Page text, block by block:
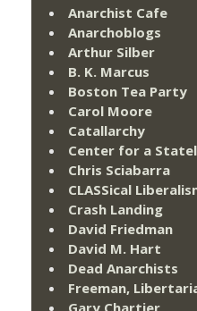
Anarchist Cafe
Anarchoblogs
Arthur Silber
B. K. Marcus
Boston Tea Party
Carol Moore
Catallarchy
Center for a
Chris Sciabarra
CLASSical
Crash Landing
David Friedman
David M. Hart
Dead Anarchists
Freeman,
Gary Chartier